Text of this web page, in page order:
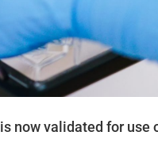
now validated for